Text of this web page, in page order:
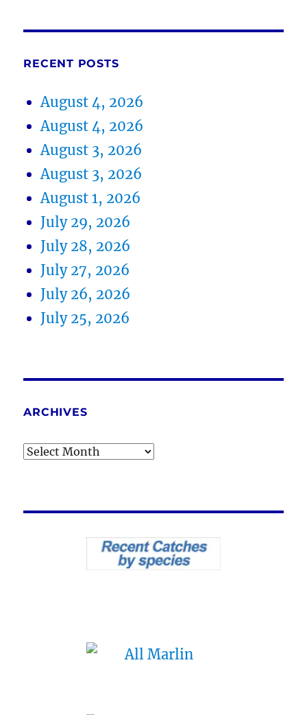
RECENT POSTS
August 4, 2026
August 4, 2026
August 3, 2026
August 3, 2026
August 1, 2026
July 29, 2026
July 28, 2026
July 27, 2026
July 26, 2026
July 25, 2026
ARCHIVES
Archives